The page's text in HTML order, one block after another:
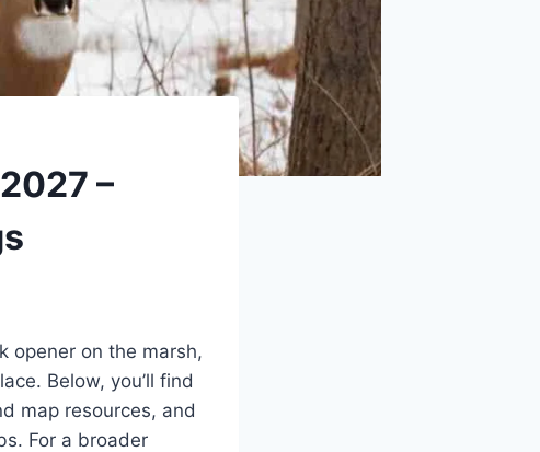
–
opener on the marsh,
Below, you’ll find
map resources, and
For a broader